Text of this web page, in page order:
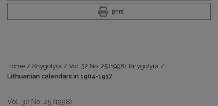
print
Home / Knygotyra / Vol. 32 No. 25 (1998): Knygotyra /
Lithuanian calendars in 1904-1917
Vol. 32 No. 25 (1998)